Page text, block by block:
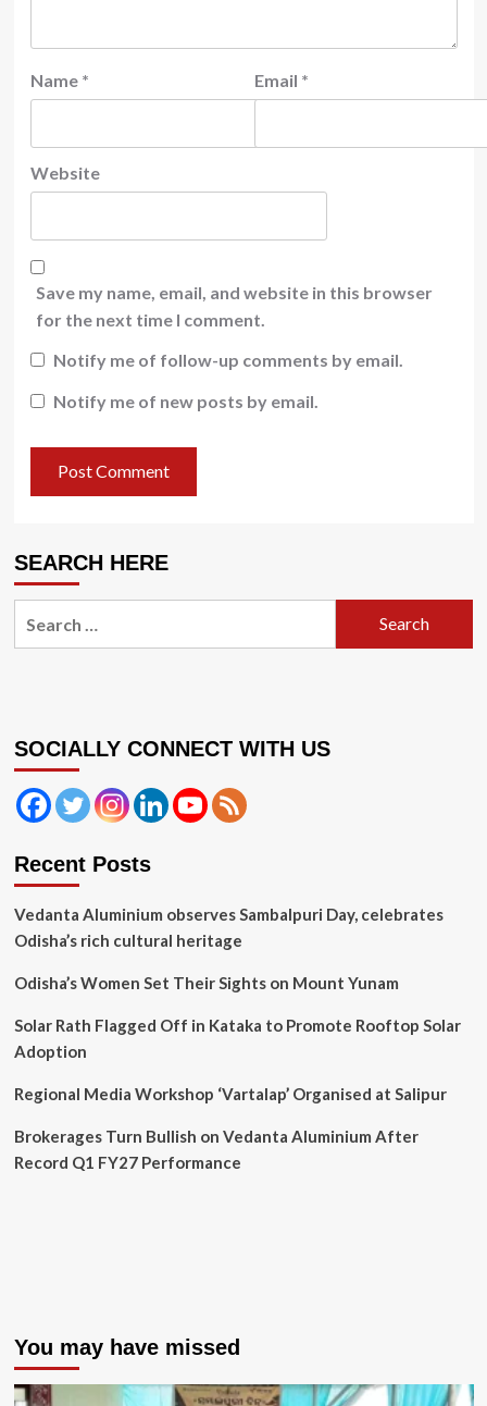
Name * Email *
Website
Save my name, email, and website in this browser
for the next time I comment.
Notify me of follow-up comments by email.
Notify me of new posts by email.
SEARCH HERE
SOCIALLY CONNECT WITH US
Recent Posts
Vedanta Aluminium observes Sambalpuri Day, celebrates
Odisha’s rich cultural heritage
Odisha’s Women Set Their Sights on Mount Yunam
Solar Rath Flagged Off in Kataka to Promote Rooftop Solar
Adoption
Regional Media Workshop ‘Vartalap’ Organised at Salipur
Brokerages Turn Bullish on Vedanta Aluminium After
Record Q1 FY27 Performance
You may have missed